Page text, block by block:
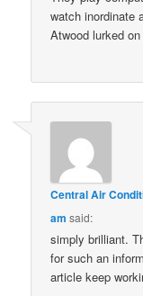
watch inordinate
Atwood lurked
Central Air
am said:
simply brilliant.
for such an
article keep